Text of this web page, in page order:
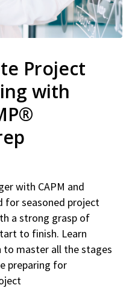
Project
with
with CAPM and
for seasoned project
a strong grasp of
to finish. Learn
to master all the stages
preparing for